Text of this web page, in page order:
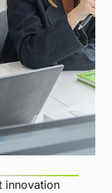
guided
innovation